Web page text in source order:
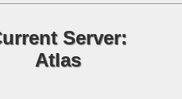
Server:
Atlas